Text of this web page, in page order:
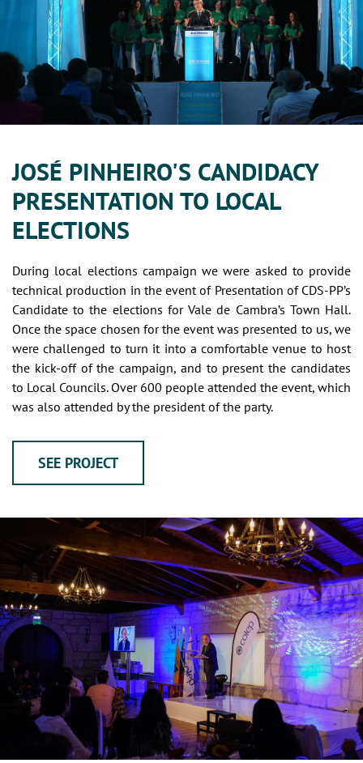
JOSÉ PINHEIRO'S CANDIDACY
PRESENTATION TO LOCAL
ELECTIONS
During local elections campaign we were asked to provide
technical production in the event of Presentation of CDS-PP’s
Candidate to the elections for Vale de Cambra’s Town Hall.
Once the space chosen for the event was presented to us, we
were challenged to turn it into a comfortable venue to host
the kick-off of the campaign, and to present the candidates
to Local Councils. Over 600 people attended the event, which
was also attended by the president of the party.
SEE PROJECT